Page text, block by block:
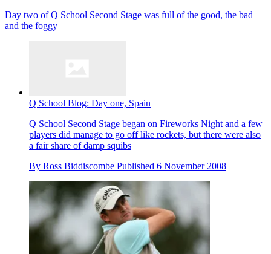
Day two of Q School Second Stage was full of the good, the bad
and the foggy
Q School Blog: Day one, Spain
Q School Second Stage began on Fireworks Night and a few
players did manage to go off like rockets, but there were also
a fair share of damp squibs
By Ross Biddiscombe Published 6 November 2008